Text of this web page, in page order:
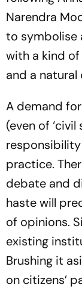
Narendra
to symbolise
with a kind
and a
A demand
(even of
practice.
debate and
haste will
of opinions.
existing
Brushing it
on citizens’